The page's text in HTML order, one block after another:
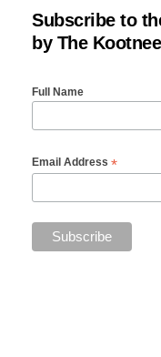
Subscribe to
by The
Full Name
Email Address *